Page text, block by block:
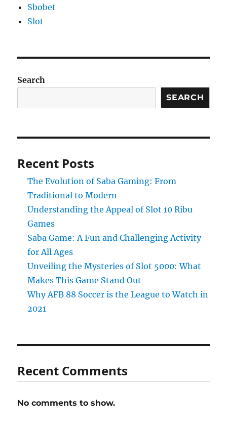
Sbobet
Slot
Search
SEARCH
Recent Posts
The Evolution of Saba Gaming: From
Traditional to Modern
Understanding the Appeal of Slot 10 Ribu
Games
Saba Game: A Fun and Challenging Activity
for All Ages
Unveiling the Mysteries of Slot 5000: What
Makes This Game Stand Out
Why AFB 88 Soccer is the League to Watch in
2021
Recent Comments
No comments to show.